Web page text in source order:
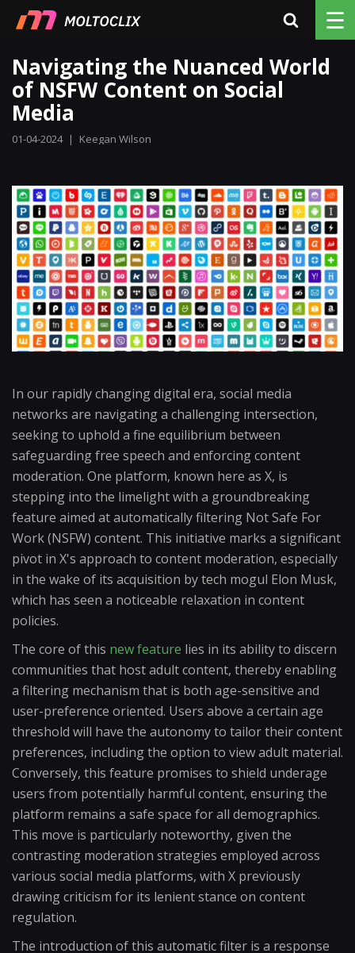
☰
Navigating the Nuanced World
of NSFW Content on Social
Media
01-04-2024 | Keegan Wilson
In our rapidly changing digital era, social media
networks are navigating a challenging intersection,
seeking to uphold a fine equilibrium between
safeguarding free speech and enforcing content
moderation. One platform, known here as X, is
stepping into the limelight with a groundbreaking
feature aimed at automatically filtering Not Safe For
Work (NSFW) content. This initiative marks a significant
pivot in X's approach to content moderation, especially
in the wake of its acquisition by tech mogul Elon Musk,
which has seen a noticeable relaxation in content
policies.
The core of this new feature lies in its ability to discern
communities that host adult content, thereby enabling
a filtering mechanism that is both age-sensitive and
user-preference oriented. Users above a certain age
threshold will have the autonomy to tailor their content
preferences, including the option to view adult material.
Conversely, this feature promises to shield underage
users from potentially harmful content, ensuring the
platform remains a safe space for all demographics.
This move is particularly noteworthy, given the
contrasting moderation strategies employed across
various social media platforms, with X previously
drawing criticism for its lenient stance on content
regulation.
The introduction of this automatic filter is a response